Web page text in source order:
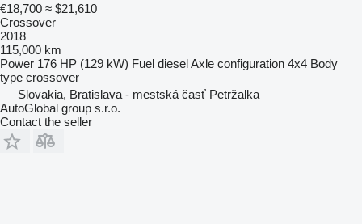
€18,700 ≈ $21,610
Crossover
2018
115,000 km
Power 176 HP (129 kW) Fuel dieselAxle configuration 4x4 Body
type crossover
Slovakia, Bratislava - mestská časť Petržalka
AutoGlobal group s.r.o.
Contact the seller